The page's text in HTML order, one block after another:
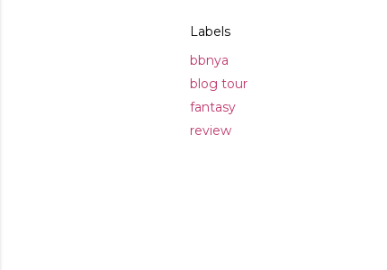
Labels
bbnya
blog tour
fantasy
review